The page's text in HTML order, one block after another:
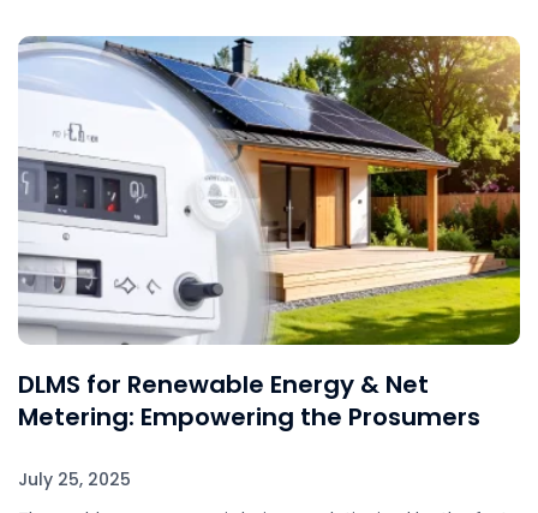
DLMS for Renewable Energy & Net
Metering: Empowering the Prosumers
July 25, 2025